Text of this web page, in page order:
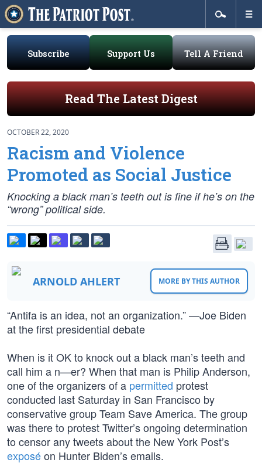
Subscribe Support Us Tell A Friend
Read The Latest Digest
OCTOBER 22, 2020
Racism and Violence
Promoted as Social Justice
Knocking a black man’s teeth out is fine if he’s on the
“wrong” political side.
ARNOLD AHLERT MORE BY THIS AUTHOR
“Antifa is an idea, not an organization.” —Joe Biden
at the first presidential debate
When is it OK to knock out a black man’s teeth and
call him a n—er? When that man is Philip Anderson,
one of the organizers of a permitted protest
conducted last Saturday in San Francisco by
conservative group Team Save America. The group
was there to protest Twitter’s ongoing determination
to censor any tweets about the New York Post’s
exposéon Hunter Biden’s emails.